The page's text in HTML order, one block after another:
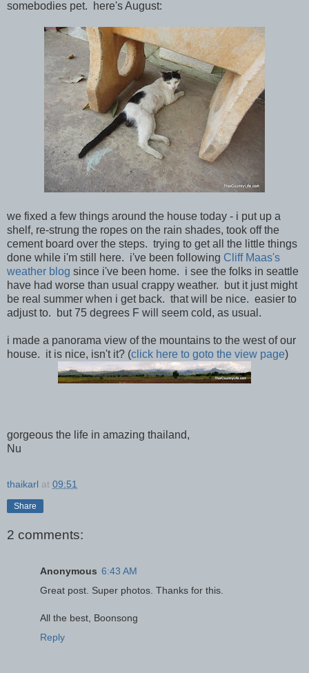
somebodies pet. here's August:
we fixed a few things around the house today - i put up a
shelf, re-strung the ropes on the rain shades, took off the
cement board over the steps. trying to get all the little things
done while i'm still here. i've been following Cliff Maas's
weather blog since i've been home. i see the folks in seattle
have had worse than usual crappy weather. but it just might
be real summer when i get back. that will be nice. easier to
adjust to. but 75 degrees F will seem cold, as usual.
i made a panorama view of the mountains to the west of our
house. it is nice, isn't it? (click here to goto the view page)
gorgeous the life in amazing thailand,
Nu
thaikarl at 09:51
Share
2 comments:
Anonymous 6:43 AM
Great post. Super photos. Thanks for this.
All the best, Boonsong
Reply